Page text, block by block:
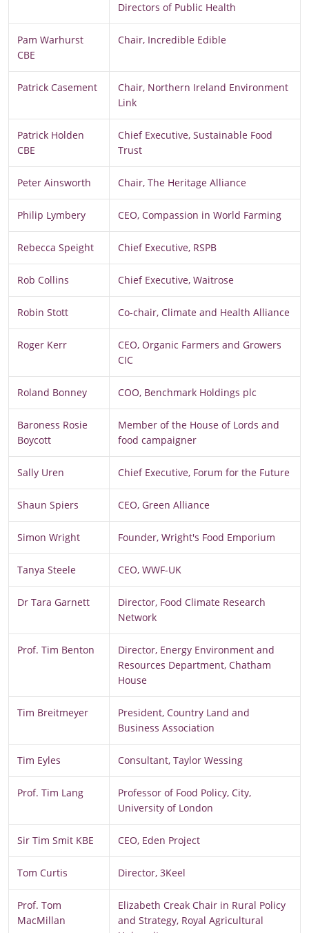
Directors of Public Health
Pam Warhurst
CBE
Chair, Incredible Edible
Patrick Casement
Chair, Northern Ireland Environment
Link
Patrick Holden
CBE
Chief Executive, Sustainable Food
Trust
Peter Ainsworth Chair, The Heritage Alliance
Philip Lymbery CEO, Compassion in World Farming
Rebecca Speight Chief Executive, RSPB
Rob Collins Chief Executive, Waitrose
Robin Stott Co-chair, Climate and Health Alliance
Roger Kerr
CEO, Organic Farmers and Growers
CIC
Roland Bonney COO, Benchmark Holdings plc
Baroness Rosie
Boycott
Member of the House of Lords and
food campaigner
Sally Uren Chief Executive, Forum for the Future
Shaun Spiers CEO, Green Alliance
Simon Wright Founder, Wright's Food Emporium
Tanya Steele CEO, WWF-UK
Dr Tara Garnett
Director, Food Climate Research
Network
Prof. Tim Benton
Director, Energy Environment and
Resources Department, Chatham
House
Tim Breitmeyer
President, Country Land and
Business Association
Tim Eyles Consultant, Taylor Wessing
Prof. Tim Lang
Professor of Food Policy, City,
University of London
Sir Tim Smit KBE CEO, Eden Project
Tom Curtis Director, 3Keel
Prof. Tom
MacMillan
Elizabeth Creak Chair in Rural Policy
and Strategy, Royal Agricultural